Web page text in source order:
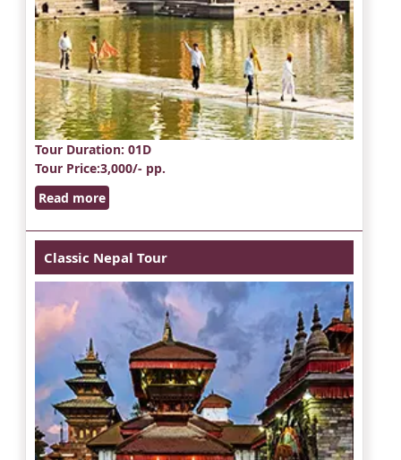
Tour Duration: 01D
Tour Price:3,000/- pp.
Read more
Classic Nepal Tour